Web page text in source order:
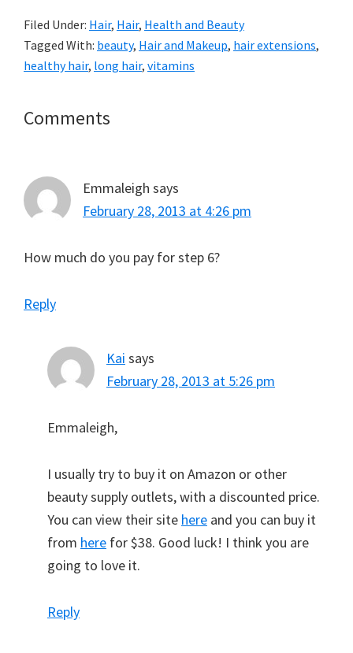
Filed Under: Hair, Hair, Health and Beauty
Tagged With: beauty, Hair and Makeup, hair extensions,
healthy hair, long hair, vitamins
Reader
Comments
Emmaleigh says
February 28, 2013 at 4:26 pm
How much do you pay for step 6?
Reply
Kai says
February 28, 2013 at 5:26 pm
Emmaleigh,
I usually try to buy it on Amazon or other
beauty supply outlets, with a discounted price.
You can view their site here and you can buy it
from here for $38. Good luck! I think you are
going to love it.
Reply